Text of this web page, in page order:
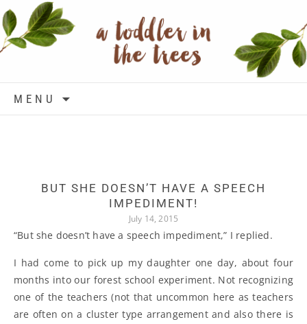
MENU
BUT SHE DOESN’T HAVE A SPEECH
IMPEDIMENT!
July 14, 2015
“But she doesn’t have a speech impediment,” I replied.
I had come to pick up my daughter one day, about four
months into our forest school experiment. Not recognizing
one of the teachers (not that uncommon here as teachers
are often on a cluster type arrangement and also there is